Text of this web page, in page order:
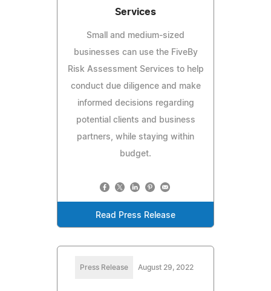
Services
Small and medium-sized
businesses can use the FiveBy
Risk Assessment Services to help
conduct due diligence and make
informed decisions regarding
potential clients and business
partners, while staying within
budget.
Read Press Release
Press Release August 29, 2022